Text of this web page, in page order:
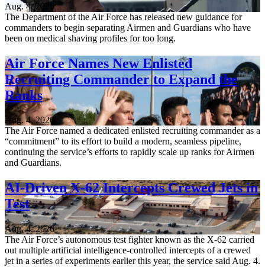
Aug. 4, 2026
The Department of the Air Force has released new guidance for
commanders to begin separating Airmen and Guardians who have
been on medical shaving profiles for too long.
Air Force Names New Enlisted
Recruiting Commander to Expand the
Ranks
Aug. 4, 2026
The Air Force named a dedicated enlisted recruiting commander as a
“commitment” to its effort to build a modern, seamless pipeline,
continuing the service’s efforts to rapidly scale up ranks for Airmen
and Guardians.
AI-Driven X-62 Intercepts Crewed Jets in
Test
Aug. 4, 2026
The Air Force’s autonomous test fighter known as the X-62 carried
out multiple artificial intelligence-controlled intercepts of a crewed
jet in a series of experiments earlier this year, the service said Aug. 4.